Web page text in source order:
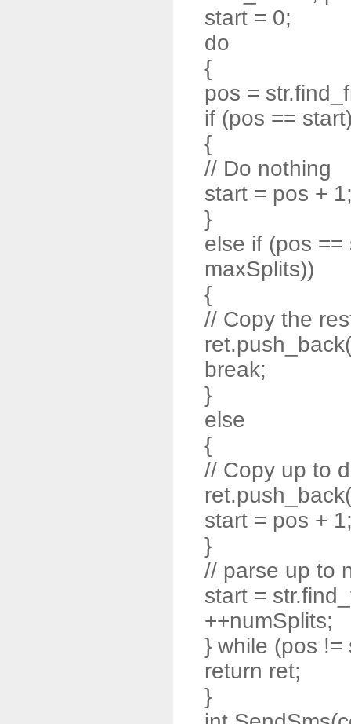
start = 0;
do
{
pos =
if (pos ==
{
// Do nothing
start = pos +
}
else if (pos
maxSplits))
{
// Copy the
break;
}
else
{
// Copy up to
start = pos +
}
// parse up to
start =
++numSplits;
} while (pos !=
return ret;
}